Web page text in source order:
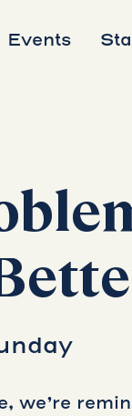
Events
we’re